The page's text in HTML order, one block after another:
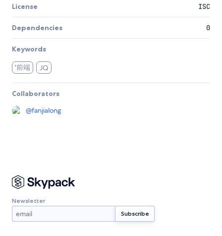
License ISC
Dependencies 0
Keywords
'前端 JQ
Collaborators
@fanjialong
Newsletter